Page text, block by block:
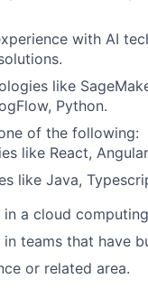
with AI
like
Python.
of the following:
like React,
like Java,
a cloud
teams that have
or related area.